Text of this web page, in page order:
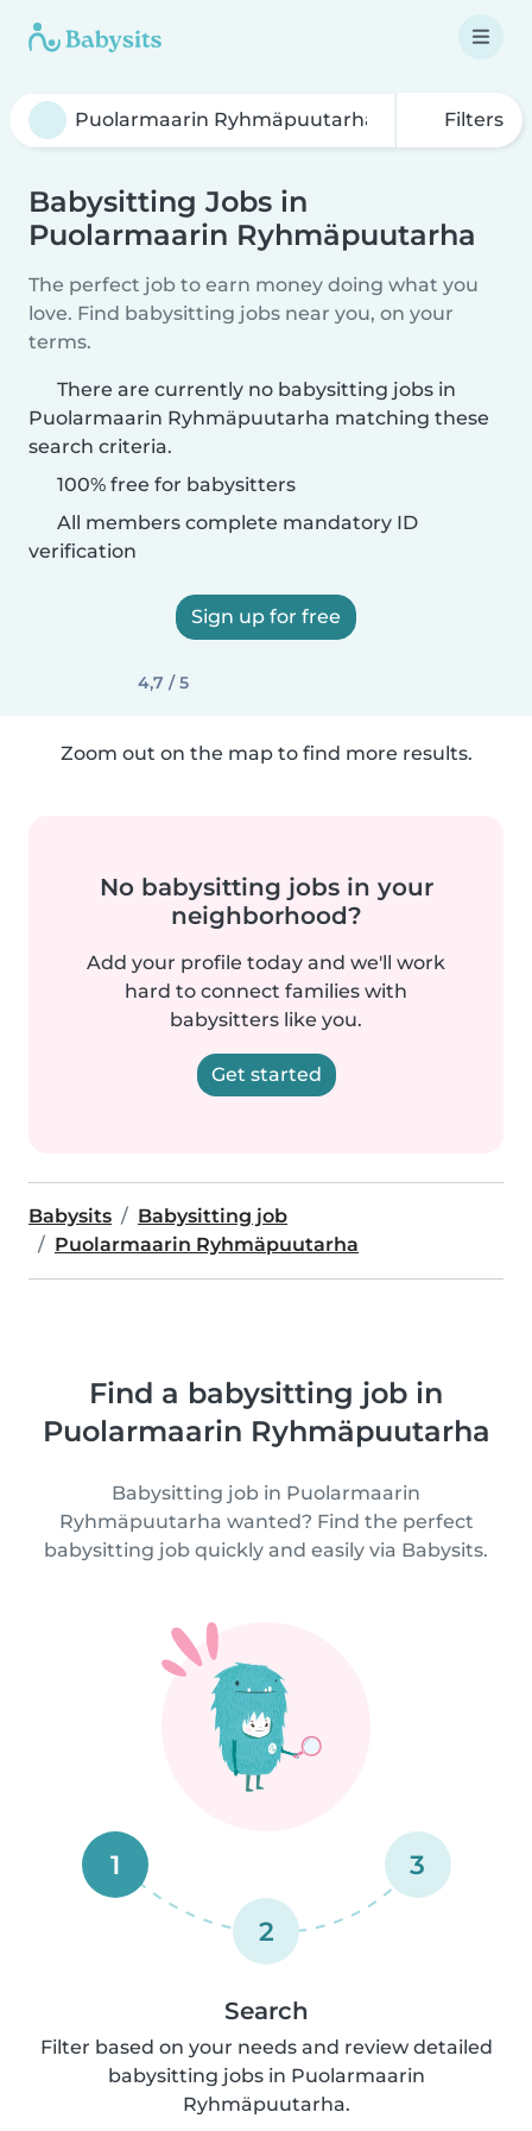
Filters
Babysitting Jobs in
Puolarmaarin Ryhmäpuutarha
The perfect job to earn money doing what you
love. Find babysitting jobs near you, on your
terms.
There are currently no babysitting jobs in
Puolarmaarin Ryhmäpuutarha matching these
search criteria.
100% free for babysitters
All members complete mandatory ID
verification
Sign up for free
4,7 / 5
Zoom out on the map to find more results.
No babysitting jobs in your
neighborhood?
Add your profile today and we'll work
hard to connect families with
babysitters like you.
Get started
Babysits
Babysitting job
Puolarmaarin Ryhmäpuutarha
Find a babysitting job in
Puolarmaarin Ryhmäpuutarha
Babysitting job in Puolarmaarin
Ryhmäpuutarha wanted? Find the perfect
babysitting job quickly and easily via Babysits.
1
2
3
Search
Filter based on your needs and review detailed
babysitting jobs in Puolarmaarin
Ryhmäpuutarha.